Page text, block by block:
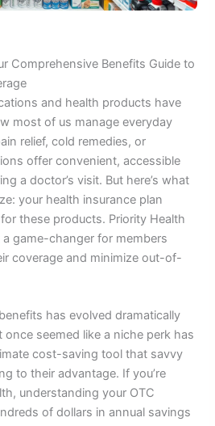
Comprehensive Benefits Guide to
and health products have
most of us manage everyday
relief, cold remedies, or
offer convenient, accessible
a doctor’s visit. But here’s what
your health insurance plan
these products. Priority Health
game-changer for members
coverage and minimize out-of-
has evolved dramatically
seemed like a niche perk has
cost-saving tool that savvy
to their advantage. If you’re
understanding your OTC
of dollars in annual savings